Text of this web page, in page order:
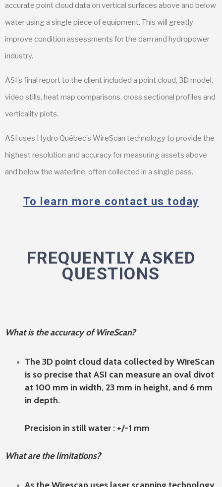
accurate point cloud data on vertical surfaces above and below
water using a single piece of equipment. This will greatly
improve condition assessments for the dam and hydropower
industry.
ASI’s final report to the client included a point cloud, 3D model,
video stills, heat map comparisons, cross sectional profiles and
verticality plots.
ASI uses Hydro Québec’s WireScan technology to provide the
highest resolution and accuracy for measuring assets above
and below the waterline, often collected in a single pass.
To learn more contact us today
FREQUENTLY ASKED
QUESTIONS
What is the accuracy of WireScan?
The 3D point cloud data collected by WireScan
is so precise that ASI can measure an oval divot
at 100 mm in width, 23 mm in height, and 6 mm
in depth.
Precision in still water : +/-1 mm
What are the limitations?